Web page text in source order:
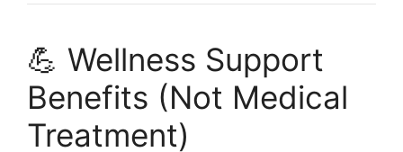
💪 Wellness Support
Benefits (Not Medical
Treatment)